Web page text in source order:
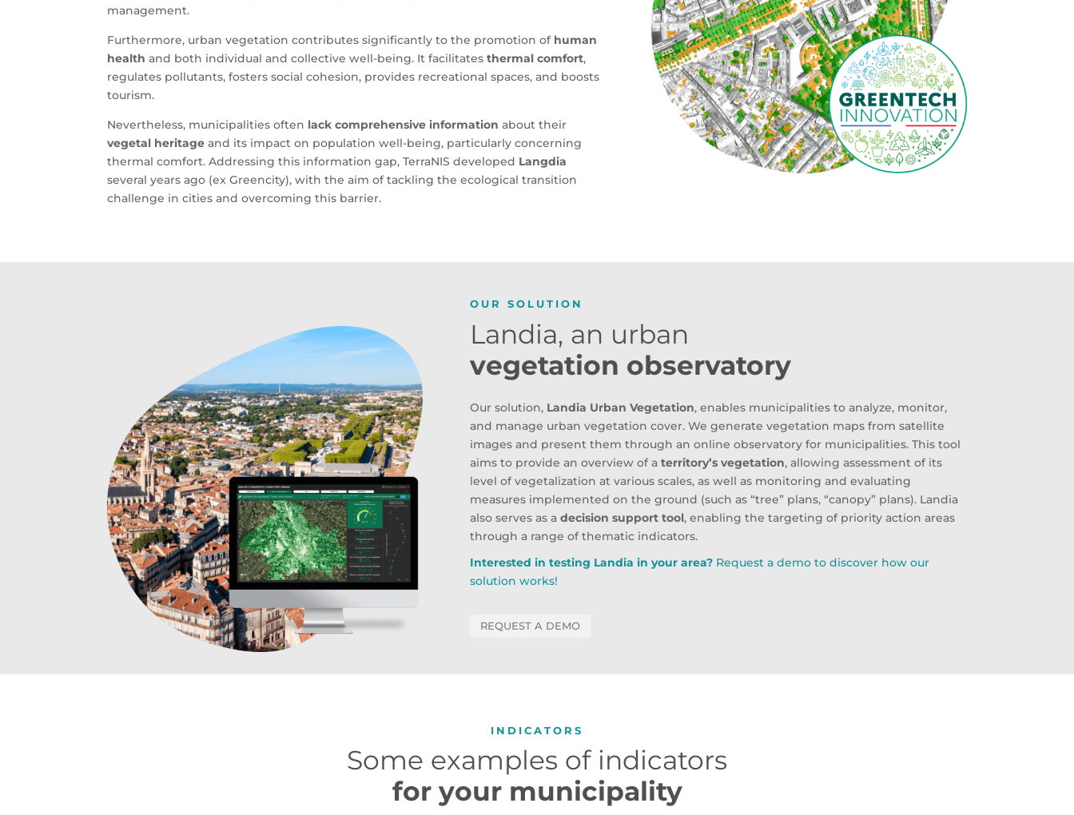
management.
Furthermore, urban vegetation contributes significantly to the promotion of human
health and both individual and collective well-being. It facilitatesthermal comfort,
regulates pollutants, fosters social cohesion, provides recreational spaces, and boosts
tourism.
Nevertheless, municipalities often lack comprehensive information about their
vegetal heritage and its impact on population well-being, particularly concerning
thermal comfort. Addressing this information gap, TerraNIS developed Langdia
several years ago (ex Greencity), with the aim of tackling the ecological transition
challenge in cities and overcoming this barrier.
OUR SOLUTION
Landia, an urban
vegetation observatory
Our solution, Landia Urban Vegetation, enables municipalities to analyze, monitor,
and manage urban vegetation cover. We generate vegetation maps from satellite
images and present them through an online observatory for municipalities. This tool
aims to provide an overview of aterritory’s vegetation, allowing assessment of its
level of vegetalization at various scales, as well as monitoring and evaluating
measures implemented on the ground (such as “tree” plans, “canopy” plans). Landia
also serves as adecision support tool, enabling the targeting of priority action areas
through a range of thematic indicators.
Interested in testing Landia in your area? Request a demo to discover how our
solution works!
REQUEST A DEMO
INDICATORS
Some examples of indicators
for your municipality